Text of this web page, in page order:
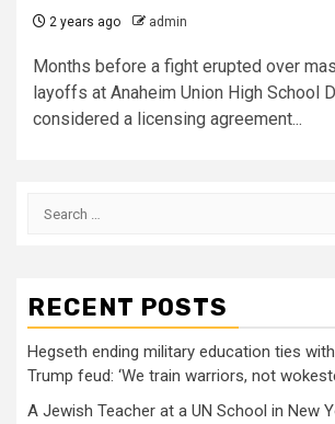
2 years ago admin
Months before a fight erupted over
layoffs at Anaheim Union High School
considered a licensing agreement...
Search
RECENT POSTS
Hegseth ending military education ties
Trump feud: ‘We train warriors, not
A Jewish Teacher at a UN School in New